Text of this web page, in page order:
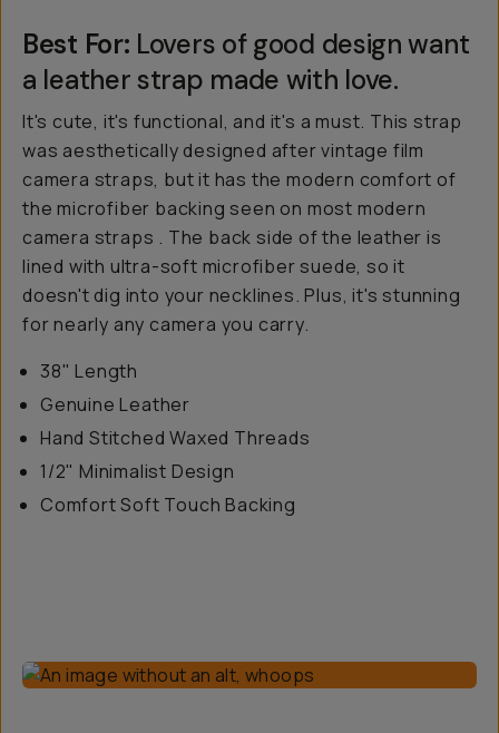
Best For: Lovers of good design want
a leather strap made with love.
It's cute, it's functional, and it's a must. This strap
was aesthetically designed after vintage film
camera straps, but it has the modern comfort of
the microfiber backing seen on most modern
camera straps . The back side of the leather is
lined with ultra-soft microfiber suede, so it
doesn't dig into your necklines. Plus, it's stunning
for nearly any camera you carry.
38" Length
Genuine Leather
Hand Stitched Waxed Threads
1/2" Minimalist Design
Comfort Soft Touch Backing